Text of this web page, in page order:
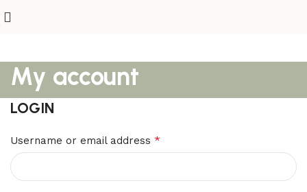
My account
LOGIN
Username or email address *